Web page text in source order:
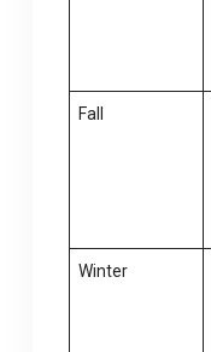
Fall
Winter